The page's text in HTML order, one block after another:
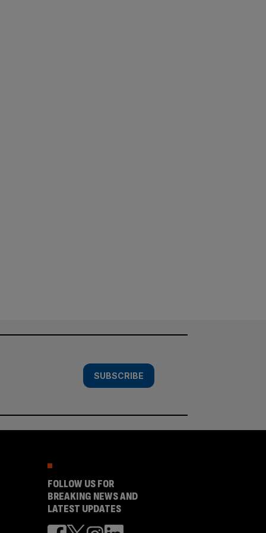
SUBSCRIBE
FOLLOW US FOR
BREAKING NEWS AND
LATEST UPDATES